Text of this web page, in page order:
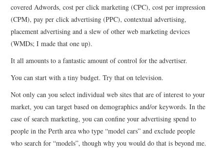
covered Adwords, cost per click marketing (CPC), cost per impression
(CPM), pay per click advertising (PPC), contextual advertising,
placement advertising and a slew of other web marketing devices
(WMDs; I made that one up).
It all amounts to a fantastic amount of control for the advertiser.
You can start with a tiny budget. Try that on television.
Not only can you select individual web sites that are of interest to your
market, you can target based on demographics and/or keywords. In the
case of search marketing, you can confine your advertising spend to
people in the Perth area who type “model cars” and exclude people
who search for “models”, though why you would do that is beyond me.